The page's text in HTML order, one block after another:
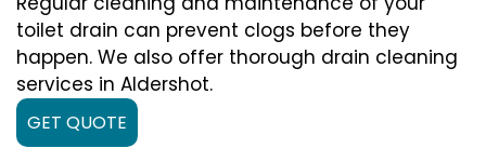
toilet drain can prevent clogs before they
happen. We also offer thorough drain cleaning
services in Aldershot.
GET QUOTE